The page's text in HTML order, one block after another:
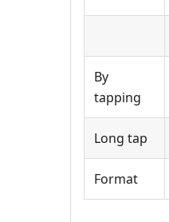
By
tapping
Long tap
Format